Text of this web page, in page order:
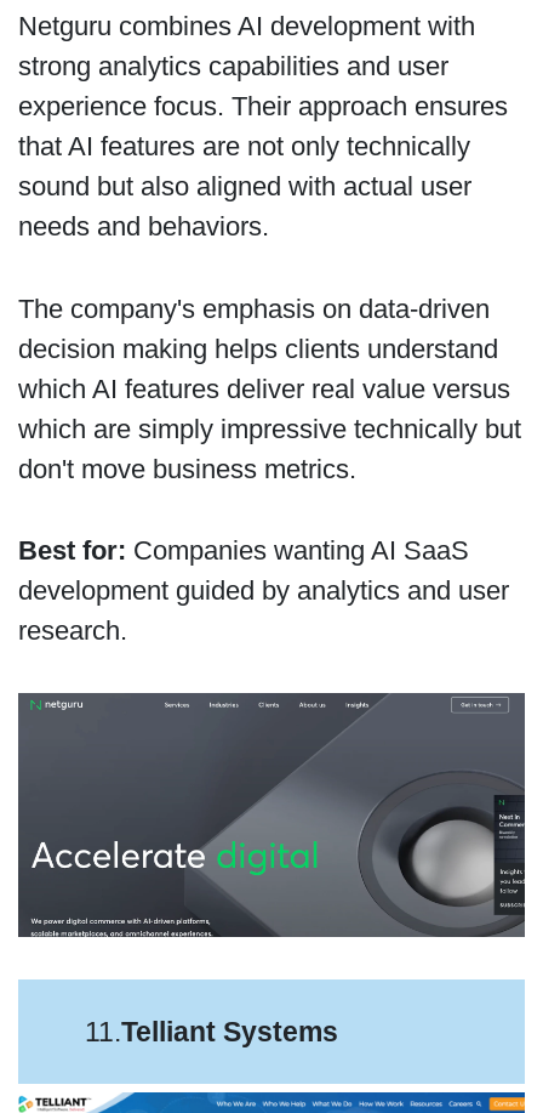
Netguru combines AI development with
strong analytics capabilities and user
experience focus. Their approach ensures
that AI features are not only technically
sound but also aligned with actual user
needs and behaviors.
The company's emphasis on data-driven
decision making helps clients understand
which AI features deliver real value versus
which are simply impressive technically but
don't move business metrics.
Best for: Companies wanting AI SaaS
development guided by analytics and user
research.
11.Telliant Systems